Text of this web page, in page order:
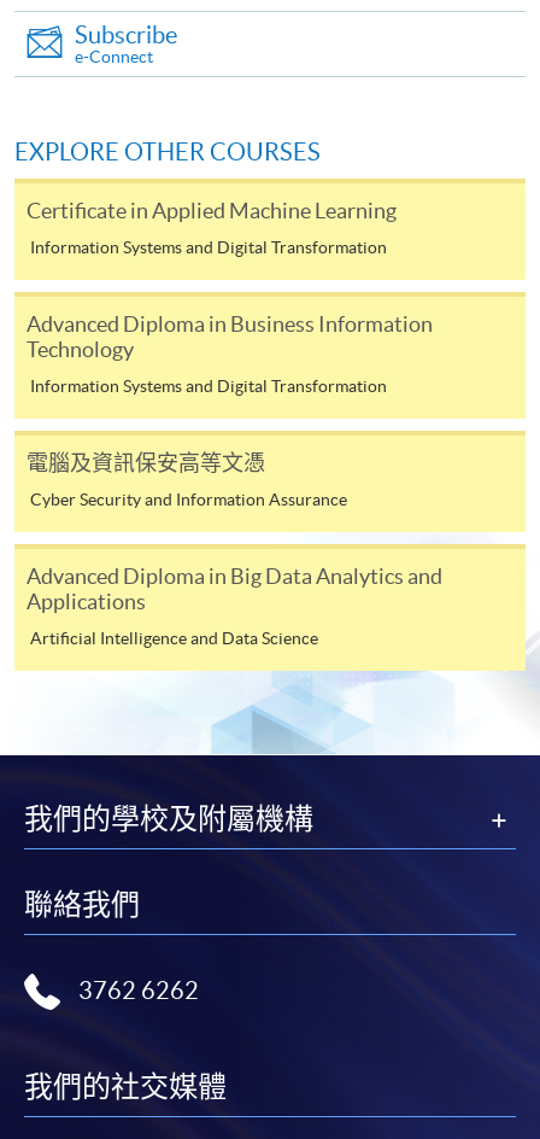
System (FPS)
For first time enrolment
the Application for Enrolment Form SF26 and bring
or post the completed form(s), together with the
appropriate application/course fee(s) and any
required supporting documents to any of the
SPACE enrolment centres.
Award-bearing and professional courses may
require other information. Forms are usually
available at the enrolment centres or on request
from programme staff. Bring or post the completed
application/course fee(s) and any required
supporting documents to any of the HKU SPACE
enrolment centres.
For continuing enrolment in the same programme
for students of award-bearing programmes or
remaining programmes in a suite of programmes
most programmes.
“Enrolment/Payment Slip” which will be made
available by relevant programme staff and return
Subscribe
e-Connect
EXPLORE OTHER COURSES
Certificate in Applied Machine Learning
Information Systems and Digital Transformation
Advanced Diploma in Business Information
Technology
Information Systems and Digital Transformation
電腦及資訊保安高等文憑
Cyber Security and Information Assurance
Advanced Diploma in Big Data Analytics and
Applications
Artificial Intelligence and Data Science
我們的學校及附屬機構
聯絡我們
3762 6262
我們的社交媒體